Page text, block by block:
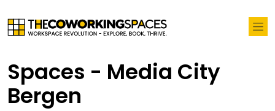
Spaces - Media City
Bergen